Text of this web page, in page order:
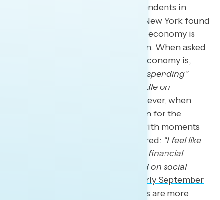
among independents in
Arizona, Wisconsin, and upstate New York found
that the Republican vision for the economy is
clearer than the Democratic vision. When asked
what Republicans’ vision for the economy is,
“reign in spending”
“get a handle on
However, when
asked about the Democratic vision for the
economy, the question was met with moments
of silence. One participant answered: “I feel like
their vision isn’t as focused on the financial
landscape… They’re more focused on social
survey conducted in early September
found Americans feel Republicans are more